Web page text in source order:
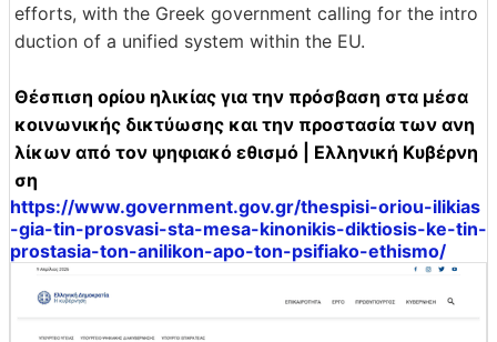
efforts, with the Greek government calling for the intro
duction of a unified system within the EU.
Θέσπιση ορίου ηλικίας για την πρόσβαση στα μέσα
κοινωνικής δικτύωσης και την προστασία των ανη
λίκων από τον ψηφιακό εθισμό | Ελληνική Κυβέρνη
ση
https://www.government.gov.gr/thespisi-oriou-ilikias
-gia-tin-prosvasi-sta-mesa-kinonikis-diktiosis-ke-tin-
prostasia-ton-anilikon-apo-ton-psifiako-ethismo/